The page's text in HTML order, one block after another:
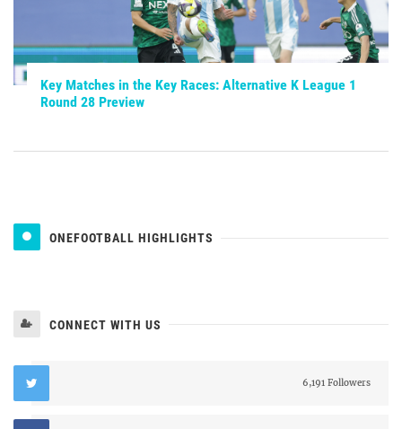
Key Matches in the Key Races: Alternative K League 1
Round 28 Preview
ONEFOOTBALL HIGHLIGHTS
CONNECT WITH US
6,191 Followers